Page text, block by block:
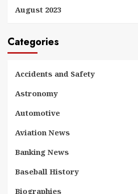
August 2023
Categories
Accidents and Safety
Astronomy
Automotive
Aviation News
Banking News
Baseball History
Biographies